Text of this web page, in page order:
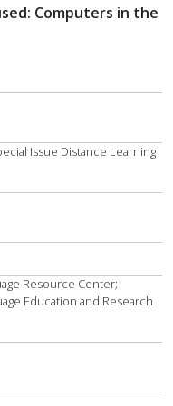
Computers in the
Issue Distance Learning
Resource Center;
Education and Research